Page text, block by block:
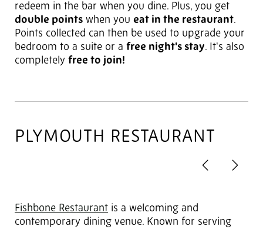
redeem in the bar when you dine. Plus, you get
double points when you eat in the restaurant.
Points collected can then be used to upgrade your
bedroom to a suite or a free night's stay. It's also
completely free to join!
PLYMOUTH RESTAURANT
PreviousNext
Fishbone Restaurant is a welcoming and
contemporary dining venue. Known for serving